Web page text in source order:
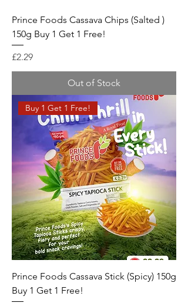
Prince Foods Cassava Chips (Salted )
150g Buy 1 Get 1 Free!
Price
£2.29
Out of Stock
Buy 1 Get 1 Free!
Prince Foods Cassava Stick (Spicy) 150g
Buy 1 Get 1 Free!